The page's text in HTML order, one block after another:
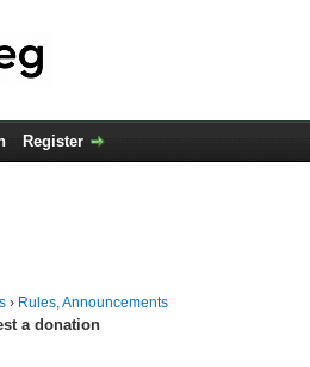
Register
› Rules, Announcements
a donation